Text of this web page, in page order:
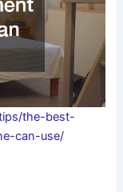
the-best-
can-use/